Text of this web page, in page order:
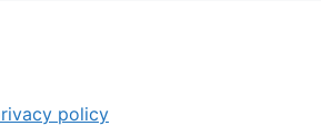
policy